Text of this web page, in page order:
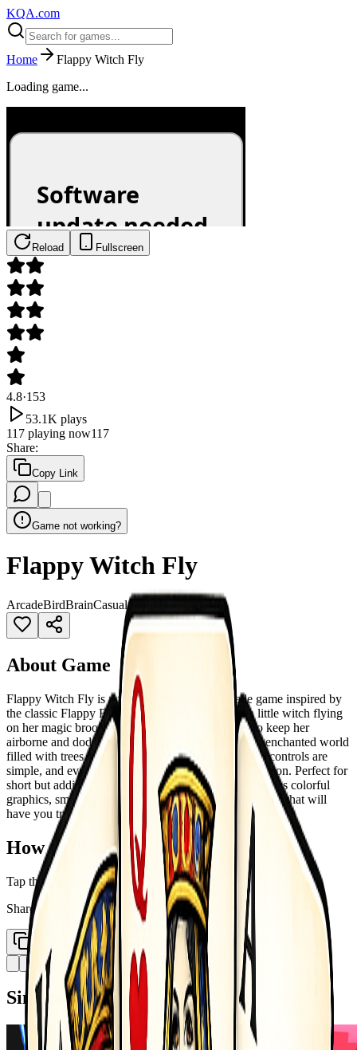
KQA.com
Home
Flappy Witch Fly
Loading game...
Reload Fullscreen
4.8·153
53.1K plays
117 playing now117
Share:
Copy Link
Game not working?
Flappy Witch Fly
ArcadeBirdBrainCasualflappybird
About Game
Flappy Witch Fly is a fun and challenging arcade game inspired by
the classic Flappy Bird style, where you control a little witch flying
on her magic broomstick. Tap or click the screen to keep her
airborne and dodge obstacles as you fly through an enchanted world
filled with trees and mountains. The pace is fast, the controls are
simple, and every game tests your reflexes and precision. Perfect for
short but addictive sessions, Flappy Witch Fly combines colorful
graphics, smooth animations, and progressive difficulty that will
have you trying again and again to beat your high score.
How to Play
Tap the screen to jump
Share
Copy Link
Similar Games